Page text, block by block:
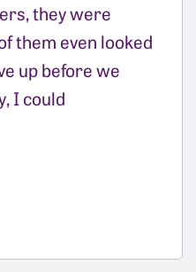
they were
them even looked
up before we
I could